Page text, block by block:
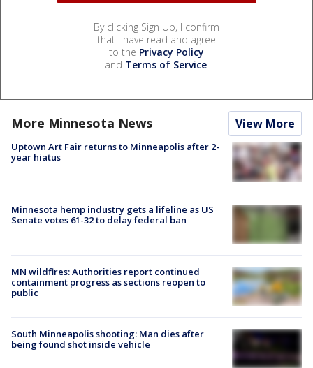
By clicking Sign Up, I confirm
that I have read and agree
to the Privacy Policy
and Terms of Service.
More Minnesota News View More
Uptown Art Fair returns to Minneapolis after 2-
year hiatus
Minnesota hemp industry gets a lifeline as US
Senate votes 61-32 to delay federal ban
MN wildfires: Authorities report continued
containment progress as sections reopen to
public
South Minneapolis shooting: Man dies after
being found shot inside vehicle